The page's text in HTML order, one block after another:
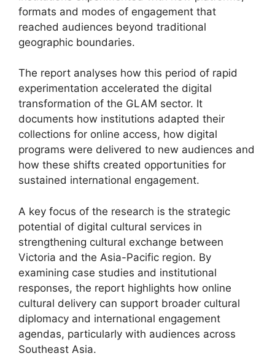
formats and modes of engagement that
reached audiences beyond traditional
geographic boundaries.
The report analyses how this period of rapid
experimentation accelerated the digital
transformation of the GLAM sector. It
documents how institutions adapted their
collections for online access, how digital
programs were delivered to new audiences and
how these shifts created opportunities for
sustained international engagement.
A key focus of the research is the strategic
potential of digital cultural services in
strengthening cultural exchange between
Victoria and the Asia-Pacific region. By
examining case studies and institutional
responses, the report highlights how online
cultural delivery can support broader cultural
diplomacy and international engagement
agendas, particularly with audiences across
Southeast Asia.